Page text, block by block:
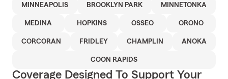
MINNEAPOLIS BROOKLYN PARK MINNETONKA
MEDINA HOPKINS OSSEO ORONO
CORCORAN FRIDLEY CHAMPLIN ANOKA
COON RAPIDS
Coverage Designed To Support Your